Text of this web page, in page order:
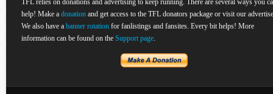
TFL relies on donations and advertising to keep running. There are several ways you
help! Make a donation and get access to the TFL donators package or visit our
We also have a banner rotation for fanlistings and fansites. Every bit helps! More
information can be found on the Support page.